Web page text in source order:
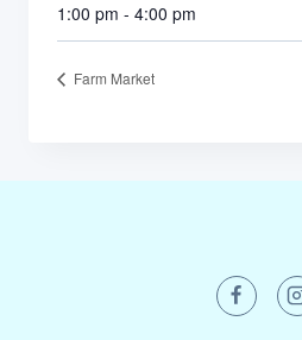
1:00 pm - 4:00 pm
Farm Market